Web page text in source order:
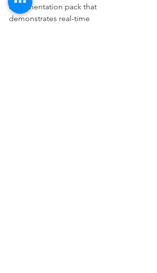
documentation pack that
demonstrates real-time